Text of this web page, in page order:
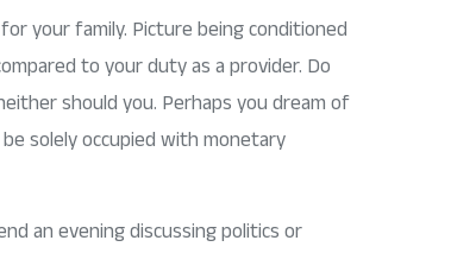
your family. Picture being conditioned
to your duty as a provider. Do
should you. Perhaps you dream of
solely occupied with monetary
an evening discussing politics or